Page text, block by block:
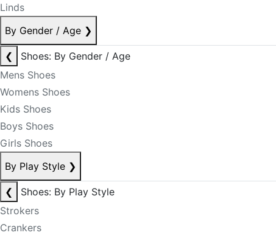
Linds
By Gender / Age ❯
❮
Shoes: By Gender / Age
Mens Shoes
Womens Shoes
Kids Shoes
Boys Shoes
Girls Shoes
By Play Style ❯
❮
Shoes: By Play Style
Strokers
Crankers